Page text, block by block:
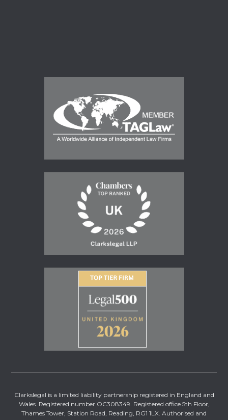
Clarkslegal is a limited liability partnership registered in England and
Wales. Registered number OC308349. Registered office 5th Floor,
Thames Tower, Station Road, Reading, RG1 1LX. Authorised and